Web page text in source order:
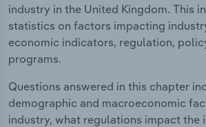
industry in the United Kingdom. This
statistics on factors impacting
economic indicators, regulation,
programs.
Questions answered in this chapter
demographic and macroeconomic
industry, what regulations impact the